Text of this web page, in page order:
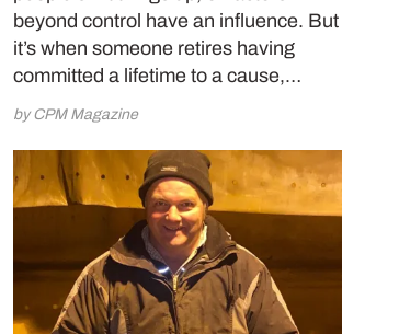
beyond control have an influence. But
it’s when someone retires having
committed a lifetime to a cause,…
by CPM Magazine